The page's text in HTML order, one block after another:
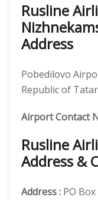
Rusline
Address
Pobedilovo
Republic of
Airport Contact
Rusline
Address &
Address : PO